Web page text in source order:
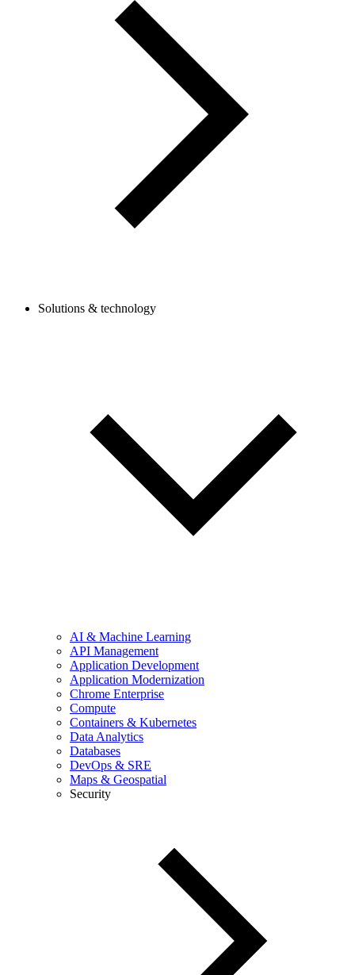
Solutions & technology
AI & Machine Learning
API Management
Application Development
Application Modernization
Chrome Enterprise
Compute
Containers & Kubernetes
Data Analytics
Databases
DevOps & SRE
Maps & Geospatial
Security